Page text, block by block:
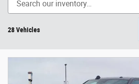
28 Vehicles